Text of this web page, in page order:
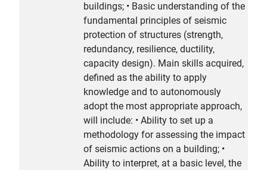
buildings; • Basic understanding of the
fundamental principles of seismic
protection of structures (strength,
redundancy, resilience, ductility,
capacity design). Main skills acquired,
defined as the ability to apply
knowledge and to autonomously
adopt the most appropriate approach,
will include: • Ability to set up a
methodology for assessing the impact
of seismic actions on a building; •
Ability to interpret, at a basic level, the